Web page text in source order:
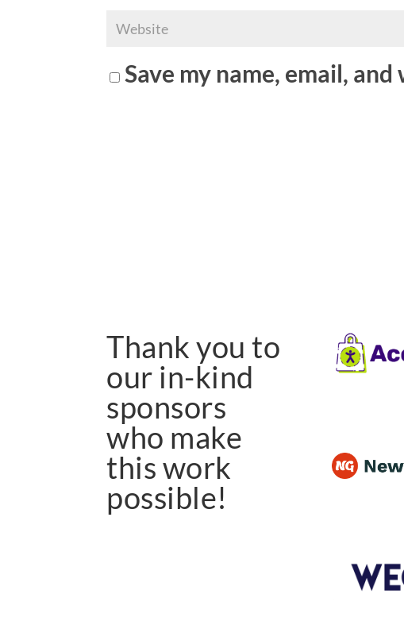
Save my name, email,
Thank you to
our in-kind
sponsors
who make
this work
possible!